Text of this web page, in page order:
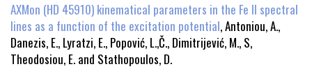
AXMon (HD 45910) kinematical parameters in the Fe II spectral
lines as a function of the excitation potential, Antoniou, A.,
Danezis, E., Lyratzi, E., Popović, L.,Č., Dimitrijević, M., S,
Theodosiou, E. and Stathopoulos, D.